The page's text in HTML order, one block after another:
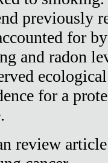
previously
for
and radon
for a
review